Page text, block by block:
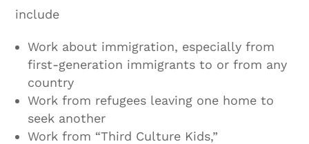
include
Work about immigration, especially from
first-generation immigrants to or from any
country
Work from refugees leaving one home to
seek another
Work from “Third Culture Kids,”